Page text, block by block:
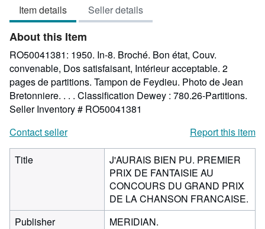
Item details Seller details
About this Item
RO50041381: 1950. In-8. Broché. Bon état, Couv.
convenable, Dos satisfaisant, Intérieur acceptable. 2
pages de partitions. Tampon de Feydieu. Photo de Jean
Bretonniere. . . . Classification Dewey : 780.26-Partitions.
Seller Inventory # RO50041381
Contact seller
Report this item
Title
J'AURAIS BIEN PU. PREMIER
PRIX DE FANTAISIE AU
CONCOURS DU GRAND PRIX
DE LA CHANSON FRANCAISE.
Publisher
MERIDIAN.